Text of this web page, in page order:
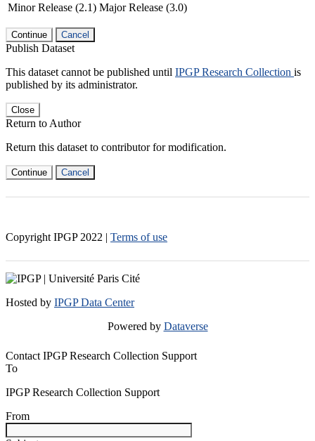
Minor Release (2.1) Major Release (3.0)
Continue Cancel
Publish Dataset
This dataset cannot be published until IPGP Research Collection is
published by its administrator.
Close
Return to Author
Return this dataset to contributor for modification.
Continue Cancel
Copyright IPGP 2022 | Terms of use
Hosted by IPGP Data Center
Powered by Dataverse
Contact IPGP Research Collection Support
To
IPGP Research Collection Support
From